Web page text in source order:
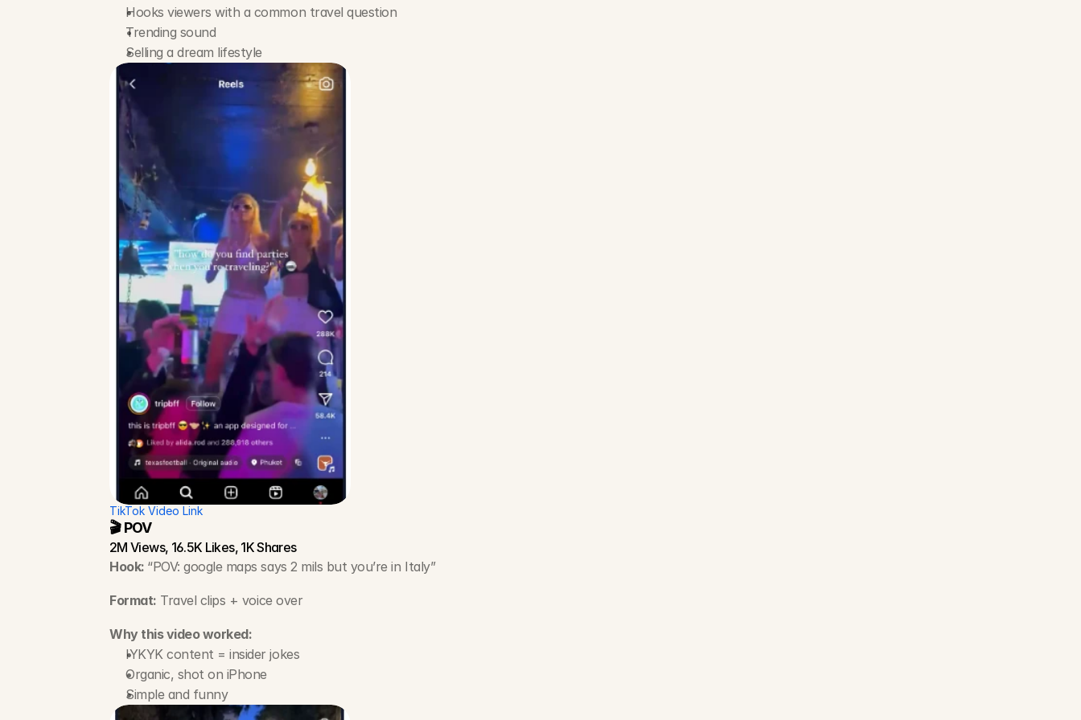
Hooks viewers with a common travel question
Trending sound
Selling a dream lifestyle
TikTok Video Link
🎬 POV
2M Views, 16.5K Likes, 1K Shares
Hook: “POV: google maps says 2 mils but you’re in Italy”
Format: Travel clips + voice over
Why this video worked:
IYKYK content = insider jokes
Organic, shot on iPhone
Simple and funny